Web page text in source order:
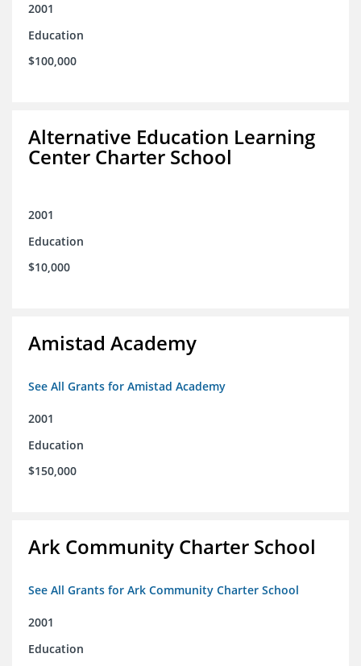
2001
Education
$100,000
Alternative Education Learning
Center Charter School
2001
Education
$10,000
Amistad Academy
See All Grants for Amistad Academy
2001
Education
$150,000
Ark Community Charter School
See All Grants for Ark Community Charter School
2001
Education